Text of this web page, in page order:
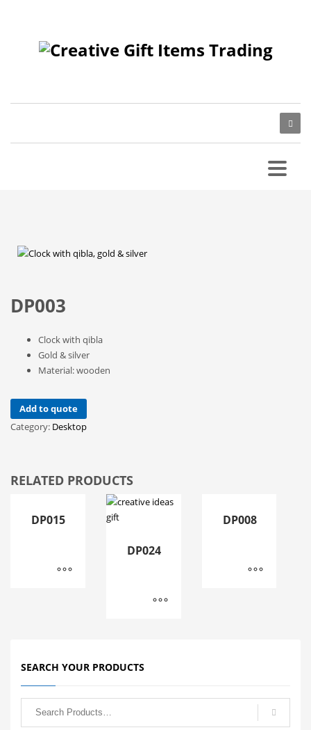
DP003
Clock with qibla
Gold & silver
Material: wooden
Add to quote
Category: Desktop
RELATED PRODUCTS
DP015
DP024
DP008
SEARCH YOUR PRODUCTS